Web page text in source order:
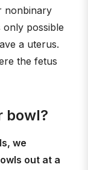
nonbinary
possible
a uterus.
the fetus
bowl?
we
out at a